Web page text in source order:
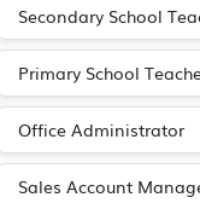
Administration
Education
(20)
Pharmaceutical
Scientific (20)
Public sector (19)
Secondary School
Primary School
Office Administrator
Sales Account